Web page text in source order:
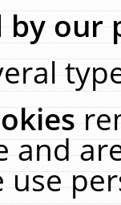
by our
and
use